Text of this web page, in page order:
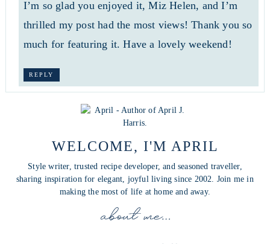
I’m so glad you enjoyed it, Miz Helen, and I’m
thrilled my post had the most views! Thank you so
much for featuring it. Have a lovely weekend!
REPLY
WELCOME, I'M APRIL
Style writer, trusted recipe developer, and seasoned traveller,
sharing inspiration for elegant, joyful living since 2002. Join me in
making the most of life at home and away.